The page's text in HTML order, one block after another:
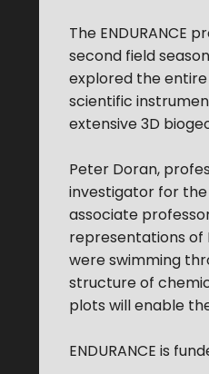
The
second field
explored the
scientific
extensive 3D
Peter Doran,
investigator for the
associate
representations of
were swimming
structure of
plots will enable
ENDURANCE is